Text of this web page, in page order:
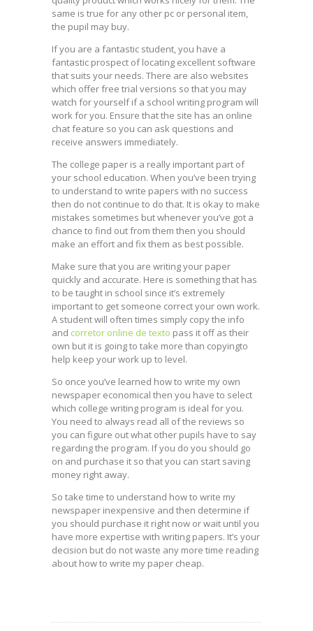
same is true for any other pc or personal item,
the pupil may buy.
If you are a fantastic student, you have a
fantastic prospect of locating excellent software
that suits your needs. There are also websites
which offer free trial versions so that you may
watch for yourself if a school writing program will
work for you. Ensure that the site has an online
chat feature so you can ask questions and
receive answers immediately.
The college paper is a really important part of
your school education. When you’ve been trying
to understand to write papers with no success
then do not continue to do that. It is okay to make
mistakes sometimes but whenever you’ve got a
chance to find out from them then you should
make an effort and fix them as best possible.
Make sure that you are writing your paper
quickly and accurate. Here is something that has
to be taught in school since it’s extremely
important to get someone correct your own work.
A student will often times simply copy the info
and corretor online de texto pass it off as their
own but it is going to take more than copyingto
help keep your work up to level.
So once you’ve learned how to write my own
newspaper economical then you have to select
which college writing program is ideal for you.
You need to always read all of the reviews so
you can figure out what other pupils have to say
regarding the program. If you do you should go
on and purchase it so that you can start saving
money right away.
So take time to understand how to write my
newspaper inexpensive and then determine if
you should purchase it right now or wait until you
have more expertise with writing papers. It’s your
decision but do not waste any more time reading
about how to write my paper cheap.